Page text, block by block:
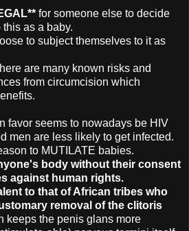
for someone else to decide
as a baby.
to subject themselves to it as
are many known risks and
from circumcision which
favor seems to nowadays be HIV
men are less likely to get infected.
to MUTILATE babies.
body without their consent
against human rights.
to that of African tribes who
removal of the clitoris
keeps the penis glans more